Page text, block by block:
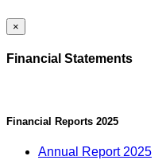
×
Financial Statements
Financial Reports 2025
Annual Report 2025